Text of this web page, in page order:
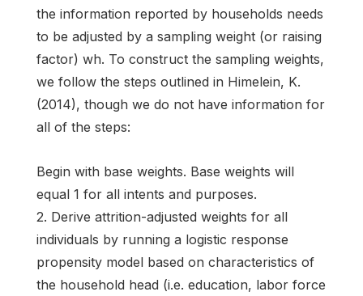
the information reported by households needs
to be adjusted by a sampling weight (or raising
factor) wh. To construct the sampling weights,
we follow the steps outlined in Himelein, K.
(2014), though we do not have information for
all of the steps:
Begin with base weights. Base weights will
equal 1 for all intents and purposes.
2. Derive attrition-adjusted weights for all
individuals by running a logistic response
propensity model based on characteristics of
the household head (i.e. education, labor force